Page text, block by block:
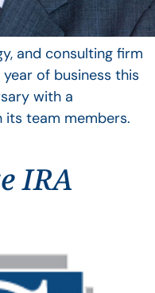
and consulting firm
of business this
with a
team members.
IRA